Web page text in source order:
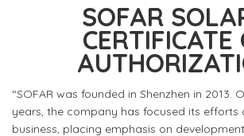
SOFAR
CERTIFICATE
“SOFAR was founded in Shenzhen in 2013.
years, the company has focused its efforts
business, placing emphasis on